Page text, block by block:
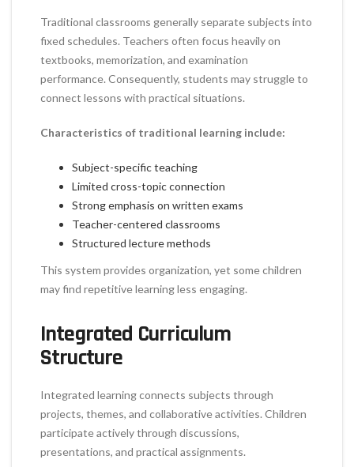
Traditional classrooms generally separate subjects into
fixed schedules. Teachers often focus heavily on
textbooks, memorization, and examination
performance. Consequently, students may struggle to
connect lessons with practical situations.
Characteristics of traditional learning include:
Subject-specific teaching
Limited cross-topic connection
Strong emphasis on written exams
Teacher-centered classrooms
Structured lecture methods
This system provides organization, yet some children
may find repetitive learning less engaging.
Integrated Curriculum
Structure
Integrated learning connects subjects through
projects, themes, and collaborative activities. Children
participate actively through discussions,
presentations, and practical assignments.